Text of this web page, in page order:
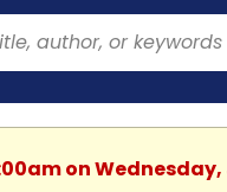
on Wednesday,